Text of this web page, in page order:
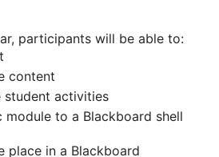
participants will be able to:
content
student activities
module to a Blackboard shell
place in a Blackboard